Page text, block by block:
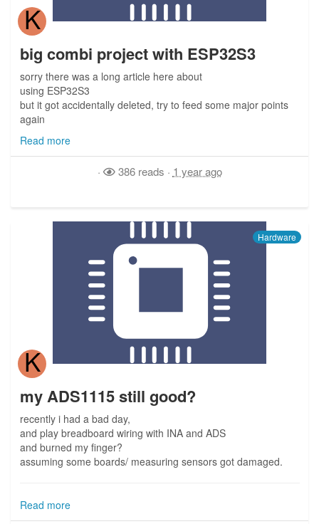
K
big combi project with ESP32S3
sorry there was a long article here about
using ESP32S3
but it got accidentally deleted, try to feed some major points
again
Read more
· 386 reads · 1 year ago
Hardware
K
my ADS1115 still good?
recently i had a bad day,
and play breadboard wiring with INA and ADS
and burned my finger?
assuming some boards/ measuring sensors got damaged.
Read more